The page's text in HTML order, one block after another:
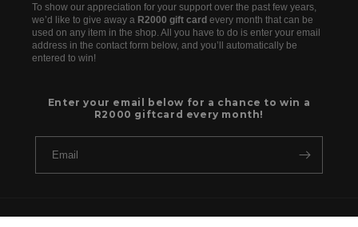
To show our appreciation for your support over the past few years,
we’d like to give away a R2000 gift card every month that can be
used on any item in the shop. All you have to do is enter your email
address in the contact form below, and you’ll automatically be
entered to win!
Enter your email below for a chance to win a
R2000 giftcard every month!
Email
Payment